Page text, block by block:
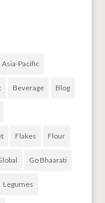
Asia-Pacific
Beverage Blog
Flakes Flour
Go Bhaarati
Legumes